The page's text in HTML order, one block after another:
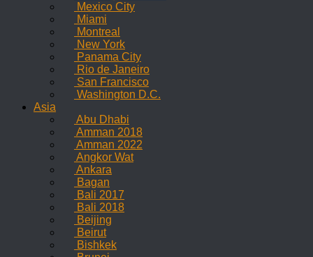
Mexico City
Miami
Montreal
New York
Panama City
Rio de Janeiro
San Francisco
Washington D.C.
Asia
Abu Dhabi
Amman 2018
Amman 2022
Angkor Wat
Ankara
Bagan
Bali 2017
Bali 2018
Beijing
Beirut
Bishkek